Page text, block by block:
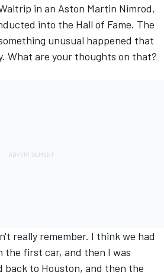
in an Aston Martin Nimrod,
into the Hall of Fame. The
unusual happened that
What are your thoughts on that?
really remember. I think we had
the first car, and then I was
back to Houston, and then the